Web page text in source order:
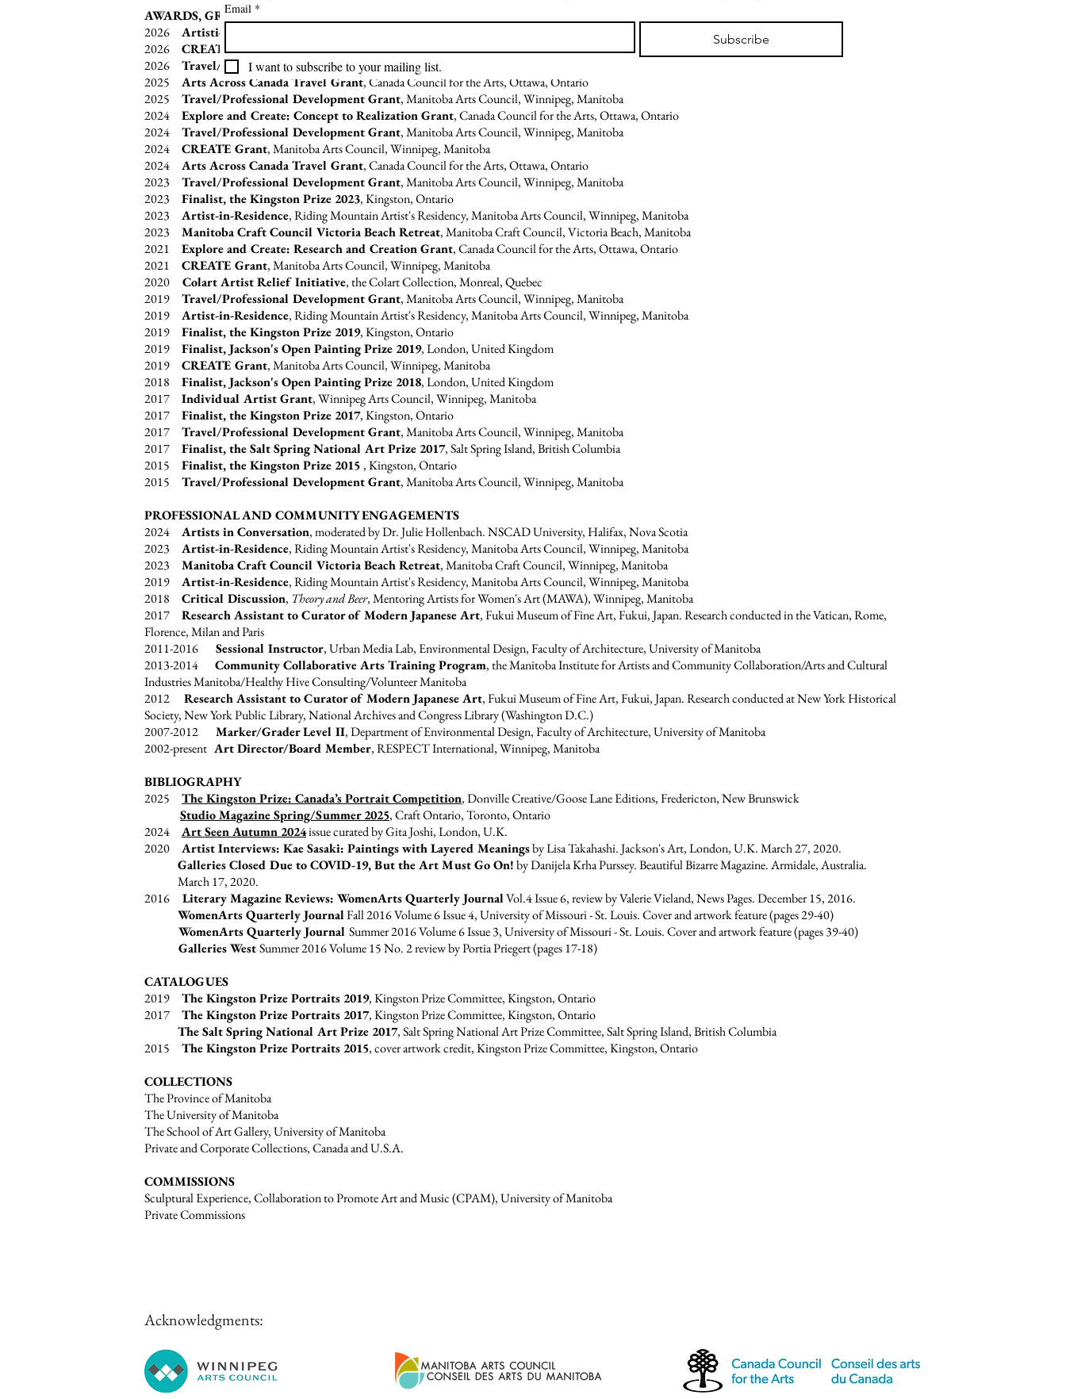
AWARDS, GRANTS & RESIDENCIES
2026 Artistic Creation Grant
2026 CREATE Grant, Manitoba Arts Council, Winnipeg, Manitoba
2026 Travel/Professional Development Grant, Manitoba Arts Council, Winnipeg, Manitoba
2025 Arts Across Canada Travel Grant, Canada Council for the Arts, Ottawa, Ontario
2025 Travel/Professional Development Grant, Manitoba Arts Council, Winnipeg, Manitoba
2024
Explore and Create: Concept to Realization Grant, Canada Council for the Arts, Ottawa, Ontario
2024 Travel/Professional Development Grant, Manitoba Arts Council, Winnipeg, Manitoba
2024 CREATE Grant, Manitoba Arts Council, Winnipeg, Manitoba
2024 Arts Across Canada Travel Grant, Canada Council for the Arts, Ottawa, Ontario
2023 Travel/Professional Development Grant, Manitoba Arts Council, Winnipeg, Manitoba
2023 Finalist, the Kingston Prize 2023, Kingston, Ontario
2023 Artist-in-Residence, Riding Mountain Artist's Residency, Manitoba Arts Council, Winnipeg, Manitoba
2023 Manitoba Craft Council Victoria Beach Retreat, Manitoba Craft Council, Victoria Beach, Manitoba
2021 Explore and Create: Research and Creation Grant, Canada Council for the Arts, Ottawa, Ontario
2021 CREATE Grant, Manitoba Arts Council, Winnipeg, Manitoba
2020
Colart Artist Relief Initiative, the Colart Collection, Monreal, Quebec
2019 Travel/Professional Development Grant, Manitoba Arts Council, Winnipeg, Manitoba
2019 Artist-in-Residence, Riding Mountain Artist's Residency, Manitoba Arts Council, Winnipeg, Manitoba
2019 Finalist, the Kingston Prize 2019, Kingston, Ontario
2019 Finalist, Jackson's Open Painting Prize 2019, London, United Kingdom
2019 CREATE Grant, Manitoba Arts Council, Winnipeg, Manitoba
2018 Finalist, Jackson's Open Painting Prize 2018, London, United Kingdom
2017 Individual Artist Grant, Winnipeg Arts Council, Winnipeg, Manitoba
2017 Finalist, the Kingston Prize 2017, Kingston, Ontario
2017 Travel/Professional Development Grant, Manitoba Arts Council, Winnipeg, Manitoba
2017 Finalist, the Salt Spring National Art Prize 2017, Salt Spring Island, British Columbia
2015 Finalist, the Kingston Prize 2015, Kingston, Ontario
2015 Travel/Professional Development Grant, Manitoba Arts Council, Winnipeg, Manitoba
PROFESSIONAL AND COMMUNITY ENGAGEMENTS
2024 Artists in Conversation, moderated by Dr. Julie Hollenbach. NSCAD University, Halifax, Nova Scotia
2023 Artist-in-Residence, Riding Mountain Artist's Residency, Manitoba Arts Council, Winnipeg, Manitoba
2023 Manitoba Craft Council Victoria Beach Retreat, Manitoba Craft Council, Winnipeg, Manitoba
2019 Artist-in-Residence, Riding Mountain Artist's Residency, Manitoba Arts Council, Winnipeg, Manitoba
2018 Critical Discussion, Theory and Beer, Mentoring Artists for Women's Art (MAWA), Winnipeg, Manitoba
2017 Research Assistant to Curator of Modern Japanese Art, Fukui Museum of Fine Art, Fukui, Japan. Research conducted in the Vatican, Rome,
Florence, Milan and Paris
2011-2016
Sessional Instructor, Urban Media Lab, Environmental Design, Faculty of Architecture, University of Manitoba
2013-2014 Community Collaborative Arts Training Program, the Manitoba Institute for Artists and Community Collaboration/Arts and Cultural
Industries Manitoba/Healthy Hive Consulting/Volunteer Manitoba
2012 Research Assistant to Curator of Modern Japanese Art, Fukui Museum of Fine Art, Fukui, Japan. Research conducted at New York Historical
Society, New York Public Library, National Archives and Congress Library (Washington D.C.)
2007-2012
Marker/Grader Level II, Department of Environmental Design, Faculty of Architecture, University of Manitoba
2002-present Art Director/Board Member, RESPECT International, Winnipeg, Manitoba
BIBLIOGRAPHY
2025 The Kingston Prize: Canada’s Portrait Competition, Donville Creative/Goose Lane Editions, Fredericton, New Brunswick
Studio Magazine Spring/Summer 2025, Craft Ontario, Toronto, Ontario
2024 Art SeenAutumn 2024issue curated by Gita Joshi, London, U.K.
2020 Artist Interviews: Kae Sasaki: Paintings with Layered Meaningsby Lisa Takahashi. Jackson's Art, London, U.K. March 27, 2020.
Galleries Closed Due to COVID-19, But the Art Must Go On!by Danijela Krha Purssey. Beautiful Bizarre Magazine. Armidale, Australia.
March 17, 2020.
2016
Literary Magazine Reviews: WomenArts Quarterly JournalVol.4 Issue 6, review by Valerie Vieland, News Pages. December 15, 2016.
WomenArts Quarterly JournalFall 2016 Volume 6 Issue 4, University of Missouri - St. Louis. Cover and artwork feature (pages 29-40)
WomenArts Quarterly Journal Summer 2016 Volume 6 Issue 3, University of Missouri - St. Louis. Cover and artwork feature (pages 39-40)
Galleries WestSummer 2016 Volume 15 No. 2 review by Portia Priegert (pages 17-18)
CATALOGUES
2019 The Kingston Prize Portraits 2019, Kingston Prize Committee, Kingston, Ontario
2017 The Kingston Prize Portraits 2017, Kingston Prize Committee, Kingston, Ontario
The Salt Spring National Art Prize 2017, Salt Spring National Art Prize Committee, Salt Spring Island, British Columbia
2015 The Kingston Prize Portraits 2015, cover artwork credit, Kingston Prize Committee, Kingston, Ontario
COLLECTIONS
The Province of Manitoba
The University of Manitoba
The School of Art Gallery, University of Manitoba
Private and Corporate Collections, Canada and U.S.A.
COMMISSIONS
Sculptural Experience, Collaboration to Promote Art and Music (CPAM), University of Manitoba
Private Commissions
Email *
Subscribe
I want to subscribe to your mailing list.
Acknowledgments: